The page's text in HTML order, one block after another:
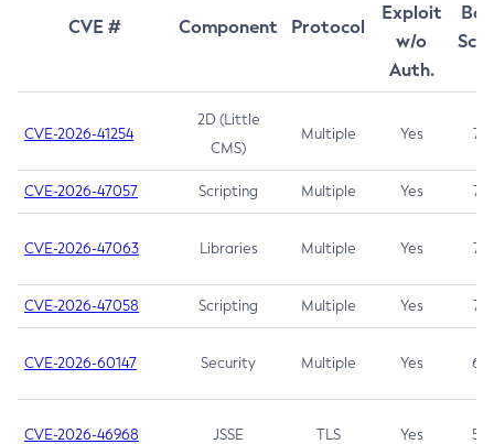
CVE # Component Protocol
Exploit
w/o
Auth.
CVE-2026-41254
2D (Little
CMS)
Multiple Yes 7.5
CVE-2026-47057 Scripting Multiple Yes 7.5
CVE-2026-47063 Libraries Multiple Yes 7.5
CVE-2026-47058 Scripting Multiple Yes 7.4
CVE-2026-60147 Security Multiple Yes 6.5
CVE-2026-46968 JSSE TLS Yes 5.9